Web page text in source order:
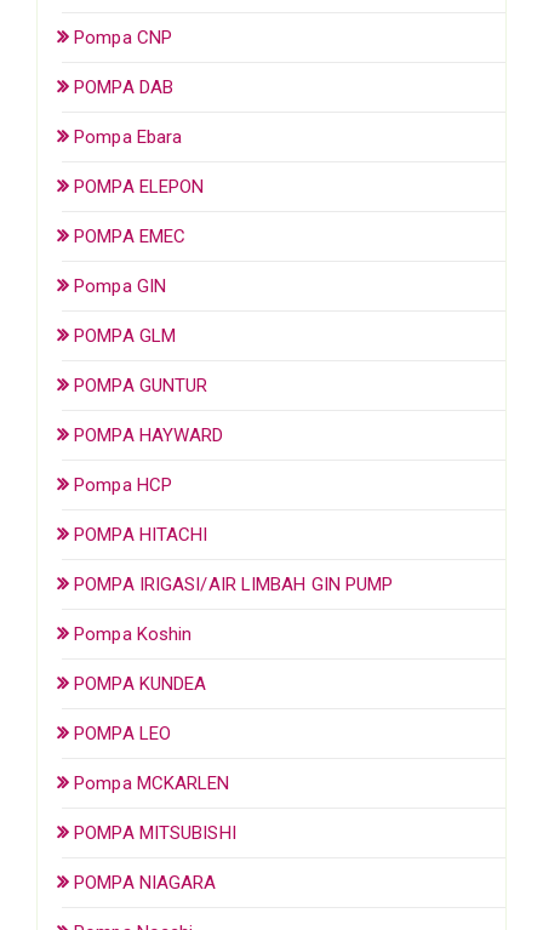
Pompa CNP
POMPA DAB
Pompa Ebara
POMPA ELEPON
POMPA EMEC
Pompa GIN
POMPA GLM
POMPA GUNTUR
POMPA HAYWARD
Pompa HCP
POMPA HITACHI
POMPA IRIGASI/AIR LIMBAH GIN PUMP
Pompa Koshin
POMPA KUNDEA
POMPA LEO
Pompa MCKARLEN
POMPA MITSUBISHI
POMPA NIAGARA